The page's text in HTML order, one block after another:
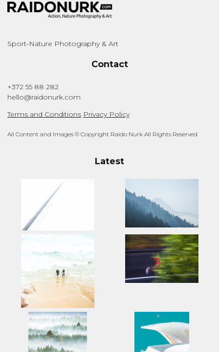
Sport-Nature Photography & Art
Contact
+372 55 88 282
hello@raidonurk.com
Terms and Conditions Privacy Policy
All Content and Images © Copyright Raido Nurk All Rights Reserved
Latest